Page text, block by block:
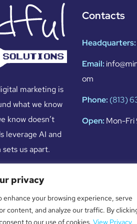
privacy
enhance your browsing experience, serve
content, and analyze our traffic. By
to our use of cookies. View Privacy
marketing is
what we know
know doesn’t
leverage AI and
us apart.
Contacts
Headquarters:
Email:
om
Phone: (813)
Open: Mon-Fri